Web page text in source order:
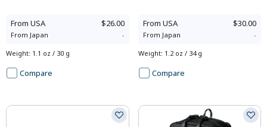
From USA $26.00
From Japan -
Weight: 1.1 oz / 30 g
Compare
From USA $30.00
From Japan -
Weight: 1.2 oz / 34 g
Compare